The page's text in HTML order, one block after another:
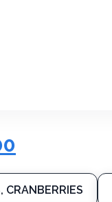
CRANBERRIES